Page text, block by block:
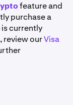
feature and
purchase a
currently
, review ourVisa